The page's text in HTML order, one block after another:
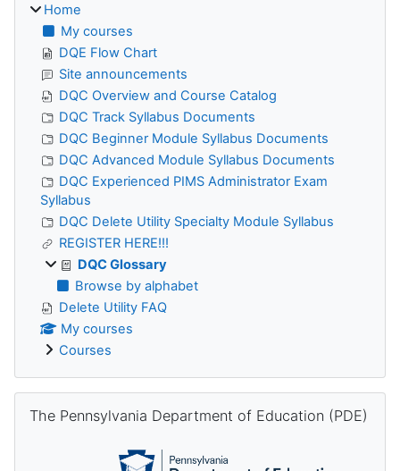
Home
My courses
DQE Flow Chart
Site announcements
DQC Overview and Course Catalog
DQC Track Syllabus Documents
DQC Beginner Module Syllabus Documents
DQC Advanced Module Syllabus Documents
DQC Experienced PIMS Administrator Exam
Syllabus
DQC Delete Utility Specialty Module Syllabus
REGISTER HERE!!!
DQC Glossary
Browse by alphabet
Delete Utility FAQ
My courses
Courses
The Pennsylvania Department of Education (PDE)